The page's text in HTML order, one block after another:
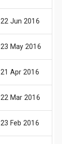
22 Jun 2016
23 May 2016
21 Apr 2016
22 Mar 2016
23 Feb 2016